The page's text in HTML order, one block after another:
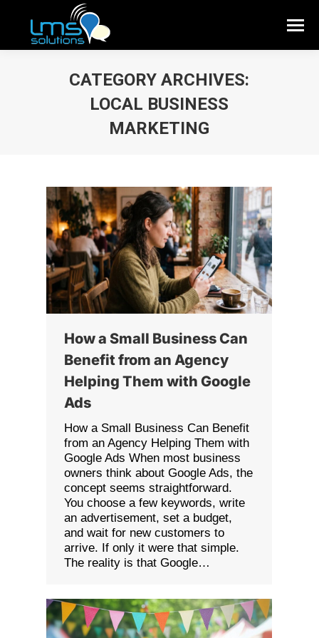
CATEGORY ARCHIVES:
LOCAL BUSINESS
MARKETING
How a Small Business Can
Benefit from an Agency
Helping Them with Google
Ads
How a Small Business Can Benefit
from an Agency Helping Them with
Google Ads When most business
owners think about Google Ads, the
concept seems straightforward.
You choose a few keywords, write
an advertisement, set a budget,
and wait for new customers to
arrive. If only it were that simple.
The reality is that Google…